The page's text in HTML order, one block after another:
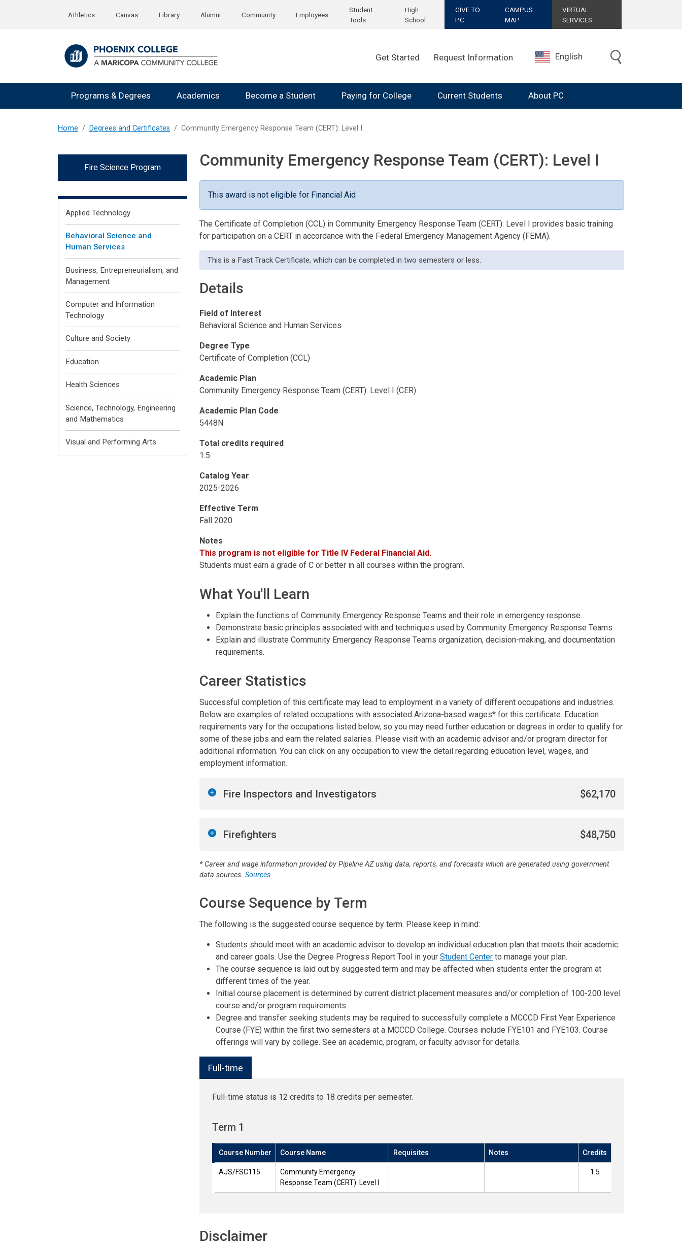
Athletics Canvas Library Alumni Community Employees
Student
Tools
High
School
GIVE TO
PC
CAMPUS
MAP
VIRTUAL
SERVICES
Get Started Request Information English
Programs & Degrees Academics Become a Student Paying for College Current Students About PC
Home Degrees and Certificates Community Emergency Response Team (CERT): Level I
Community Emergency Response Team (CERT): Level I
This award is not eligible for Financial Aid
The Certificate of Completion (CCL) in Community Emergency Response Team (CERT): Level I provides basic training
for participation on a CERT in accordance with the Federal Emergency Management Agency (FEMA).
This is a Fast Track Certificate, which can be completed in two semesters or less.
Details
Field of Interest
Behavioral Science and Human Services
Degree Type
Certificate of Completion (CCL)
Academic Plan
Community Emergency Response Team (CERT): Level I (CER)
Academic Plan Code
5448N
Total credits required
1.5
Catalog Year
2025-2026
Effective Term
Fall 2020
Notes
This program is not eligible for Title IV Federal Financial Aid.
Students must earn a grade of C or better in all courses within the program.
What You'll Learn
Explain the functions of Community Emergency Response Teams and their role in emergency response.
Demonstrate basic principles associated with and techniques used by Community Emergency Response Teams.
Explain and illustrate Community Emergency Response Teams organization, decision-making, and documentation
requirements.
Career Statistics
Successful completion of this certificate may lead to employment in a variety of different occupations and industries.
Below are examples of related occupations with associated Arizona-based wages* for this certificate. Education
requirements vary for the occupations listed below, so you may need further education or degrees in order to qualify for
some of these jobs and earn the related salaries. Please visit with an academic advisor and/or program director for
additional information. You can click on any occupation to view the detail regarding education level, wages, and
employment information.
Fire Inspectors and Investigators $62,170
Firefighters $48,750
* Career and wage information provided by Pipeline AZ using data, reports, and forecasts which are generated using government
data sources. Sources
Course Sequence by Term
The following is the suggested course sequence by term. Please keep in mind:
Students should meet with an academic advisor to develop an individual education plan that meets their academic
and career goals. Use the Degree Progress Report Tool in your Student Center to manage your plan.
The course sequence is laid out by suggested term and may be affected when students enter the program at
different times of the year.
Initial course placement is determined by current district placement measures and/or completion of 100-200 level
course and/or program requirements.
Degree and transfer seeking students may be required to successfully complete a MCCCD First Year Experience
Course (FYE) within the first two semesters at a MCCCD College. Courses include FYE101 and FYE103. Course
offerings will vary by college. See an academic, program, or faculty advisor for details.
Full-time
Full-time status is 12 credits to 18 credits per semester.
Term 1
Course Number Course Name Requisites Notes Credits
AJS/FSC115
Community Emergency
Response Team (CERT): Level I
1.5
Disclaimer
Fire Science Program
Fields of Interest
Applied Technology
Behavioral Science and
Human Services
Business, Entrepreneurialism, and
Management
Computer and Information
Technology
Culture and Society
Education
Health Sciences
Science, Technology, Engineering
and Mathematics
Visual and Performing Arts